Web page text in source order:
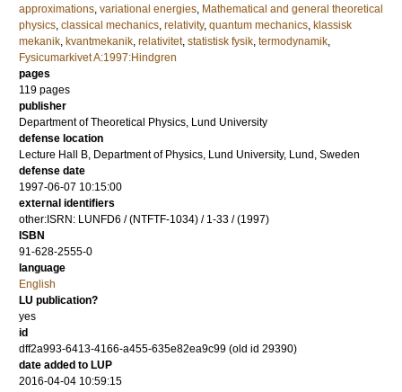
approximations, variational energies, Mathematical and general theoretical
physics, classical mechanics, relativity, quantum mechanics, klassisk
mekanik, kvantmekanik, relativitet, statistisk fysik, termodynamik,
Fysicumarkivet A:1997:Hindgren
pages
119 pages
publisher
Department of Theoretical Physics, Lund University
defense location
Lecture Hall B, Department of Physics, Lund University, Lund, Sweden
defense date
1997-06-07 10:15:00
external identifiers
other:ISRN: LUNFD6 / (NTFTF-1034) / 1-33 / (1997)
ISBN
91-628-2555-0
language
English
LU publication?
yes
id
dff2a993-6413-4166-a455-635e82ea9c99 (old id 29390)
date added to LUP
2016-04-04 10:59:15